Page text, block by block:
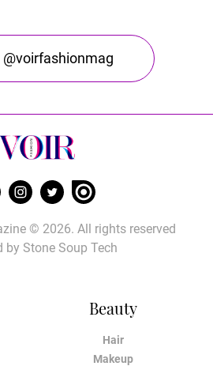
@voirfashionmag
Beauty
Hair
Makeup
© 2026. All rights reserved
by Stone Soup Tech